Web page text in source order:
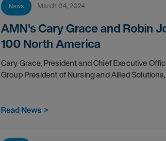
News March 04, 2024
AMN's Cary Grace and Robin
100 North America
Cary Grace, President and Chief Executive
Group President of Nursing and Allied
Read News>